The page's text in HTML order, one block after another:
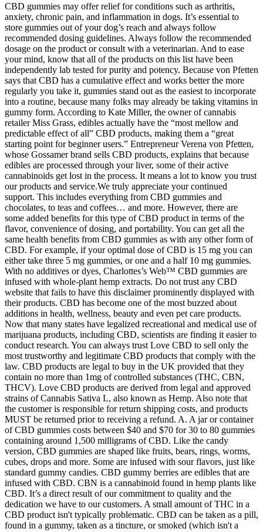
CBD gummies may offer relief for conditions such as arthritis,
anxiety, chronic pain, and inflammation in dogs. It’s essential to
store gummies out of your dog’s reach and always follow
recommended dosing guidelines. Always follow the recommended
dosage on the product or consult with a veterinarian. And to ease
your mind, know that all of the products on this list have been
independently lab tested for purity and potency. Because von Pfetten
says that CBD has a cumulative effect and works better the more
regularly you take it, gummies stand out as the easiest to incorporate
into a routine, because many folks may already be taking vitamins in
gummy form. According to Kate Miller, the owner of cannabis
retailer Miss Grass, edibles actually have the “most mellow and
predictable effect of all” CBD products, making them a “great
starting point for beginner users.” Entrepreneur Verena von Pfetten,
whose Gossamer brand sells CBD products, explains that because
edibles are processed through your liver, some of their active
cannabinoids get lost in the process. It means a lot to know you trust
our products and service.We truly appreciate your continued
support. This includes everything from CBD gummies and
chocolates, to teas and coffees… and more. However, there are
some added benefits for this type of CBD product in terms of the
flavor, convenience of dosing, and portability. You can get all the
same health benefits from CBD gummies as with any other form of
CBD. For example, if your optimal dose of CBD is 15 mg you can
either take three 5 mg gummies, or one and a half 10 mg gummies.
With no additives or dyes, Charlottes’s Web™ CBD gummies are
infused with whole-plant hemp extracts. Do not trust any CBD
website that fails to have this disclaimer prominently displayed with
their products. CBD has become one of the most buzzed about
additions in health, wellness, beauty and even pet care products.
Now that many states have legalized recreational and medical use of
marijuana products, including CBD, scientists are finding it easier to
conduct research. You can always trust Love CBD to sell only the
most trustworthy and legitimate CBD products that comply with the
law. CBD products are legal to buy in the UK provided that they
contain no more than 1mg of controlled substances (THC, CBN,
THCV). Love CBD products are derived from legal and approved
strains of Cannabis Sativa L, also known as Hemp. Also note that
the customer is responsible for return shipping costs, and products
MUST be returned prior to receiving a refund. A. A jar or container
of CBD gummies costs between $40 and $70 for 30 to 80 gummies
containing around 1,500 milligrams of CBD. Like the candy
version, CBD gummies are shaped like fruits, bears, rings, worms,
cubes, drops and more. Some are infused with sour flavors, just like
standard gummy candies. CBD gummy berries are edibles that are
infused with CBD. CBN is a cannabinoid found in hemp plants like
CBD. It’s a direct result of our commitment to quality and the
dedication we have to our customers. A small amount of THC in a
CBD product isn't typically problematic. CBD can be taken as a pill,
found in a gummy, taken as a tincture, or smoked (which isn't a